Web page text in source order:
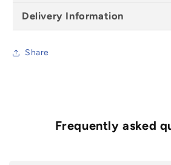
Delivery Information
Share
Frequently asked